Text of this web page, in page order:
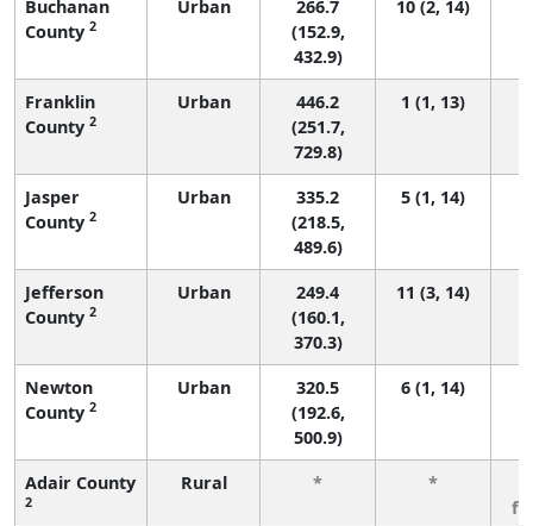
Buchanan
County 2
Urban
266.7
(152.9,
432.9)
10 (2, 14)
Franklin
County 2
Urban
446.2
(251.7,
729.8)
1 (1, 13)
Jasper
County 2
Urban
335.2
(218.5,
489.6)
5 (1, 14)
Jefferson
County 2
Urban
249.4
(160.1,
370.3)
11 (3, 14)
Newton
County 2
Urban
320.5
(192.6,
500.9)
6 (1, 14)
Adair County
2
Rural * *